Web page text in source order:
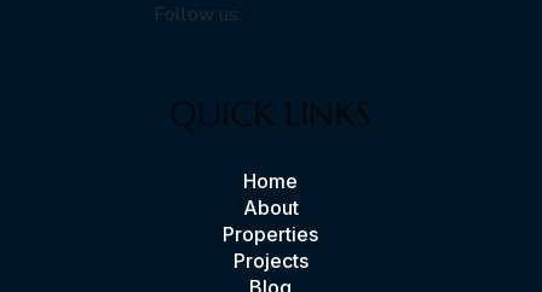
Follow us:
QUICK LINKS
Home
About
Properties
Projects